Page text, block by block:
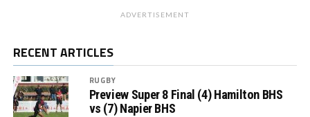
ADVERTISEMENT
RECENT ARTICLES
RUGBY
Preview Super 8 Final (4) Hamilton BHS
vs (7) Napier BHS